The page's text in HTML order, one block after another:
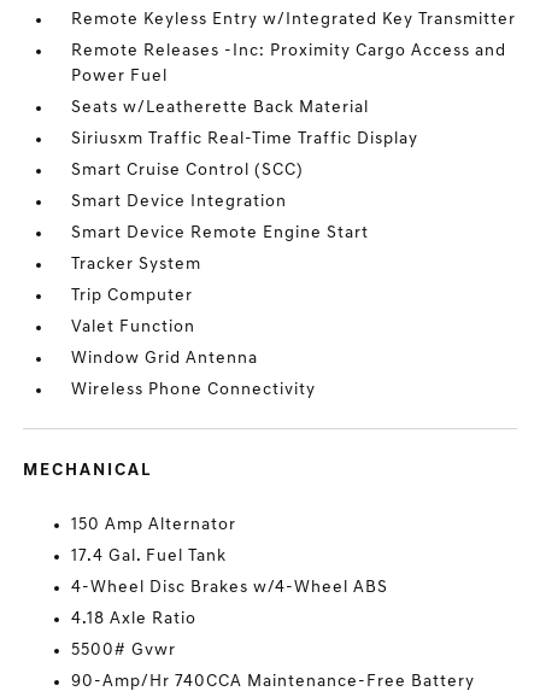
Remote Keyless Entry w/Integrated Key Transmitter
Remote Releases -Inc: Proximity Cargo Access and
Power Fuel
Seats w/Leatherette Back Material
Siriusxm Traffic Real-Time Traffic Display
Smart Cruise Control (SCC)
Smart Device Integration
Smart Device Remote Engine Start
Tracker System
Trip Computer
Valet Function
Window Grid Antenna
Wireless Phone Connectivity
MECHANICAL
150 Amp Alternator
17.4 Gal. Fuel Tank
4-Wheel Disc Brakes w/4-Wheel ABS
4.18 Axle Ratio
5500# Gvwr
90-Amp/Hr 740CCA Maintenance-Free Battery